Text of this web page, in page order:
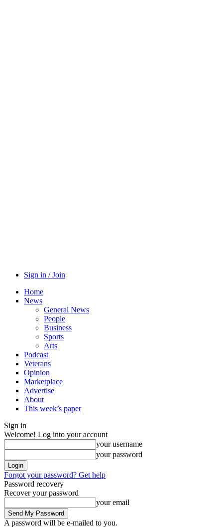
Sign in / Join
Home
News
General News
People
Business
Sports
Arts
Podcast
Veterans
Opinion
Marketplace
Advertise
About
This week’s paper
Sign in
Welcome! Log into your account
your username
your password
Forgot your password? Get help
Password recovery
Recover your password
your email
A password will be e-mailed to you.